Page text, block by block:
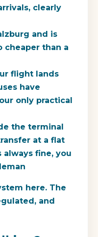
clearly
and is
cheaper than a
flight lands
have
only practical
the terminal
at a flat
fine, you
here. The
and